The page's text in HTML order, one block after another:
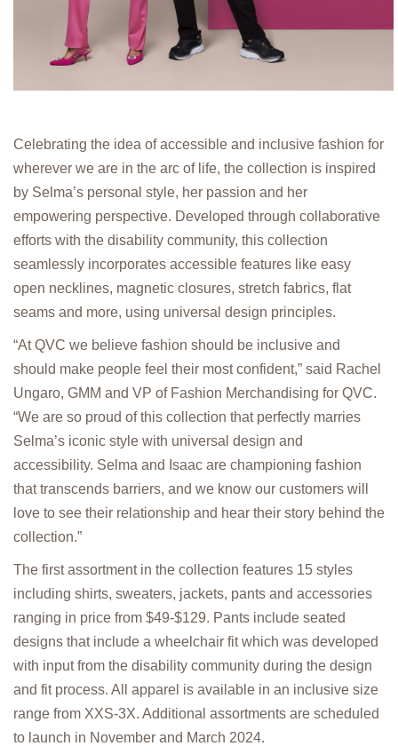
Celebrating the idea of accessible and inclusive fashion for
wherever we are in the arc of life, the collection is inspired
by Selma’s personal style, her passion and her
empowering perspective. Developed through collaborative
efforts with the disability community, this collection
seamlessly incorporates accessible features like easy
open necklines, magnetic closures, stretch fabrics, flat
seams and more, using universal design principles.
“At QVC we believe fashion should be inclusive and
should make people feel their most confident,” said Rachel
Ungaro, GMM and VP of Fashion Merchandising for QVC.
“We are so proud of this collection that perfectly marries
Selma’s iconic style with universal design and
accessibility. Selma and Isaac are championing fashion
that transcends barriers, and we know our customers will
love to see their relationship and hear their story behind the
collection.”
The first assortment in the collection features 15 styles
including shirts, sweaters, jackets, pants and accessories
ranging in price from $49-$129. Pants include seated
designs that include a wheelchair fit which was developed
with input from the disability community during the design
and fit process. All apparel is available in an inclusive size
range from XXS-3X. Additional assortments are scheduled
to launch in November and March 2024.